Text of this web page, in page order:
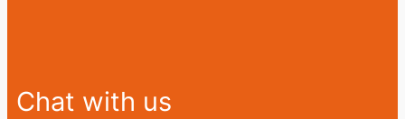
Chat with us